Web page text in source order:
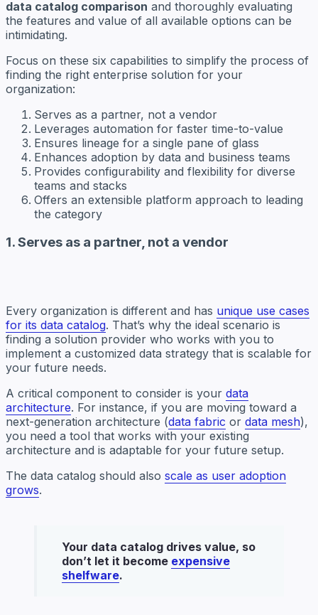
data catalog comparison and thoroughly evaluating
the features and value of all available options can be
intimidating.
Focus on these six capabilities to simplify the process of
finding the right enterprise solution for your
organization:
Serves as a partner, not a vendor
Leverages automation for faster time-to-value
Ensures lineage for a single pane of glass
Enhances adoption by data and business teams
Provides configurability and flexibility for diverse
teams and stacks
Offers an extensible platform approach to leading
the category
1. Serves as a partner, not a vendor
Every organization is different and has unique use cases
for its data catalog. That’s why the ideal scenario is
finding a solution provider who works with you to
implement a customized data strategy that is scalable for
your future needs.
A critical component to consider is your data
architecture. For instance, if you are moving toward a
next-generation architecture (data fabric or data mesh),
you need a tool that works with your existing
architecture and is adaptable for your future setup.
The data catalog should also scale as user adoption
grows.
Your data catalog drives value, so
don’t let it become expensive
shelfware.